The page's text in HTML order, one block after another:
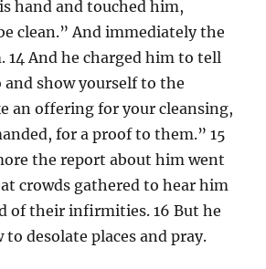
hand and touched him,
clean.” And immediately the
14 And he charged him to tell
and show yourself to the
an offering for your cleansing,
for a proof to them.” 15
the report about him went
crowds gathered to hear him
of their infirmities. 16 But he
desolate places and pray.